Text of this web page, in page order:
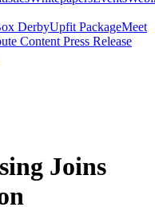
DerbyUpfit PackageMeet
Content Press Release
Joins